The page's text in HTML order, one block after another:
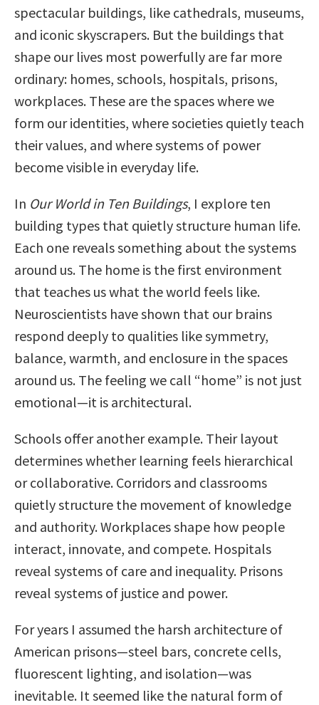
spectacular buildings, like cathedrals, museums,
and iconic skyscrapers. But the buildings that
shape our lives most powerfully are far more
ordinary: homes, schools, hospitals, prisons,
workplaces. These are the spaces where we
form our identities, where societies quietly teach
their values, and where systems of power
become visible in everyday life.
In Our World in Ten Buildings, I explore ten
building types that quietly structure human life.
Each one reveals something about the systems
around us. The home is the first environment
that teaches us what the world feels like.
Neuroscientists have shown that our brains
respond deeply to qualities like symmetry,
balance, warmth, and enclosure in the spaces
around us. The feeling we call “home” is not just
emotional—it is architectural.
Schools offer another example. Their layout
determines whether learning feels hierarchical
or collaborative. Corridors and classrooms
quietly structure the movement of knowledge
and authority. Workplaces shape how people
interact, innovate, and compete. Hospitals
reveal systems of care and inequality. Prisons
reveal systems of justice and power.
For years I assumed the harsh architecture of
American prisons—steel bars, concrete cells,
fluorescent lighting, and isolation—was
inevitable. It seemed like the natural form of